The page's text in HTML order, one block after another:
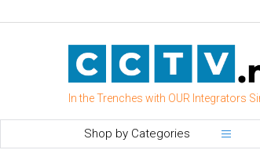
In the Trenches with OUR Integrators
Shop by Categories